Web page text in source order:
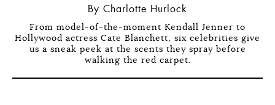
By Charlotte Hurlock
From model-of-the-moment Kendall Jenner to
Hollywood actress Cate Blanchett, six celebrities give
us a sneak peek at the scents they spray before
walking the red carpet.